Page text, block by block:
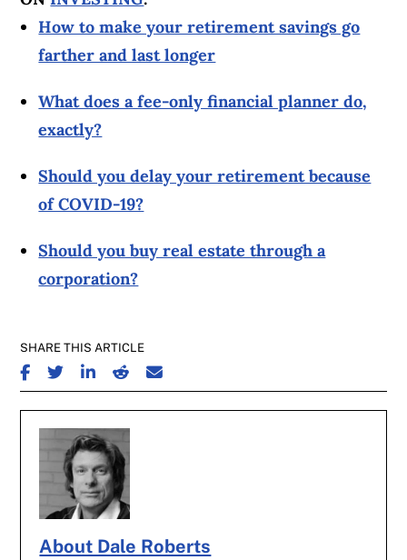
How to make your retirement savings go
farther and last longer
What does a fee-only financial planner do,
exactly?
Should you delay your retirement because
of COVID-19?
Should you buy real estate through a
corporation?
SHARE THIS ARTICLE
SHARE ON FACEBOOK
SHARE ON TWITTER
SHARE ON LINKEDIN
SHARE ON REDDIT
SHARE ON EMAIL
About Dale Roberts